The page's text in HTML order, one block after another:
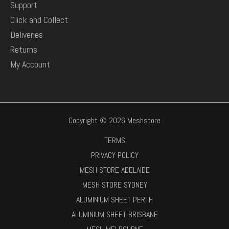
Support
Click and Collect
Deliveries
Returns
My Account
Copyright © 2026 Meshstore
TERMS
PRIVACY POLICY
MESH STORE ADELAIDE
MESH STORE SYDNEY
ALUMINIUM SHEET PERTH
ALUMINIUM SHEET BRISBANE